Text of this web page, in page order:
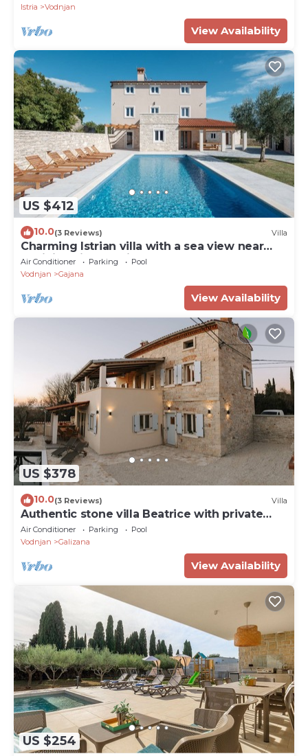
Istria
Vodnjan
View Availability
US $412
10.0(3 Reviews) Villa
Charming Istrian villa with a sea view near
Rovinj, Istria, Croatia
Air Conditioner Parking
Pool
Vodnjan
Gajana
View Availability
US $378
10.0(3 Reviews) Villa
Authentic stone villa Beatrice with private
pool, near Pula.
Air Conditioner Parking
Pool
Vodnjan
Galizana
View Availability
US $254